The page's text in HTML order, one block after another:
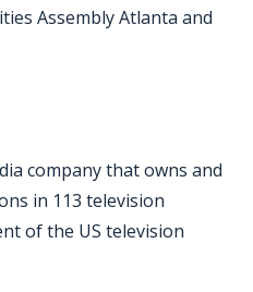
Assembly Atlanta and
company that owns and
in 113 television
of the US television